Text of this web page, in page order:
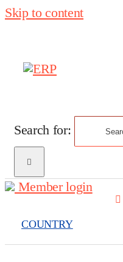
Skip to content
Search for:
COUNTRY
Member login